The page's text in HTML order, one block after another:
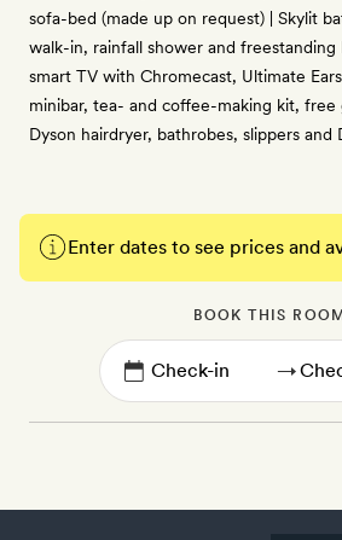
sofa-bed (made up on request) | Skylit
walk-in, rainfall shower and
smart TV with Chromecast, Ultimate
minibar, tea- and coffee-making kit, free
Dyson hairdryer, bathrobes, slippers and
Enter dates to see prices and
BOOK THIS ROOM
→